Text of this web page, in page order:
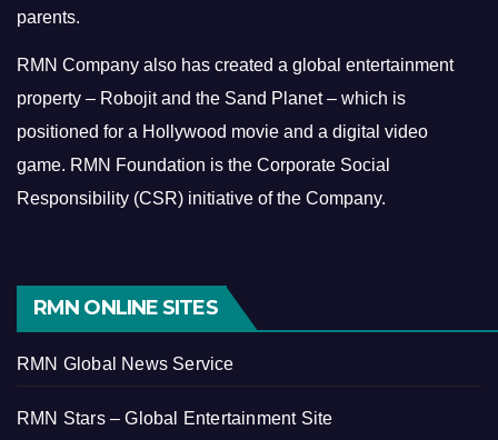
parents.
RMN Company also has created a global entertainment
property – Robojit and the Sand Planet – which is
positioned for a Hollywood movie and a digital video
game. RMN Foundation is the Corporate Social
Responsibility (CSR) initiative of the Company.
RMN ONLINE SITES
RMN Global News Service
RMN Stars – Global Entertainment Site